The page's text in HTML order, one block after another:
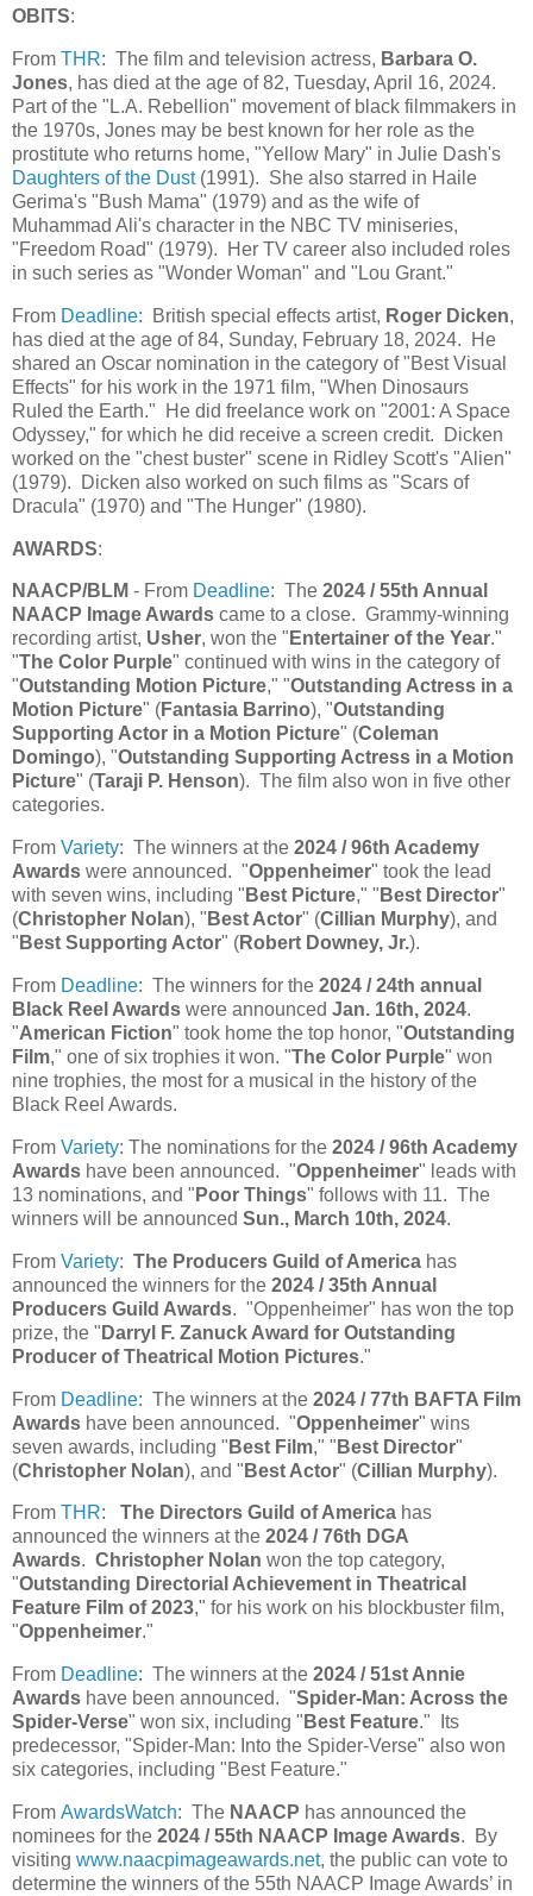
OBITS:
From THR: The film and television actress, Barbara O.
Jones, has died at the age of 82, Tuesday, April 16, 2024.
Part of the "L.A. Rebellion" movement of black filmmakers in
the 1970s, Jones may be best known for her role as the
prostitute who returns home, "Yellow Mary" in Julie Dash's
Daughters of the Dust(1991). She also starred in Haile
Gerima's "Bush Mama" (1979) and as the wife of
Muhammad Ali's character in the NBC TV miniseries,
"Freedom Road" (1979). Her TV career also included roles
in such series as "Wonder Woman" and "Lou Grant."
From Deadline: British special effects artist, Roger Dicken,
has died at the age of 84, Sunday, February 18, 2024. He
shared an Oscar nomination in the category of "Best Visual
Effects" for his work in the 1971 film, "When Dinosaurs
Ruled the Earth." He did freelance work on "2001: A Space
Odyssey," for which he did receive a screen credit. Dicken
worked on the "chest buster" scene in Ridley Scott's "Alien"
(1979). Dicken also worked on such films as "Scars of
Dracula" (1970) and "The Hunger" (1980).
AWARDS:
NAACP/BLM - From Deadline: The 2024 / 55th Annual
NAACP Image Awards came to a close. Grammy-winning
recording artist, Usher, won the " Entertainer of the Year."
"The Color Purple" continued with wins in the category of
"Outstanding Motion Picture," "Outstanding Actress in a
Motion Picture" (Fantasia Barrino), "Outstanding
Supporting Actor in a Motion Picture" (Coleman
Domingo), "Outstanding Supporting Actress in a Motion
Picture" (Taraji P. Henson). The film also won in five other
categories.
From Variety: The winners at the 2024 / 96th Academy
Awards were announced. "Oppenheimer" took the lead
with seven wins, including " Best Picture," " Best Director"
(Christopher Nolan), " Best Actor" (Cillian Murphy), and
" Best Supporting Actor" (Robert Downey, Jr.).
From Deadline: The winners for the 2024 / 24th annual
Black Reel Awards were announced Jan. 16th, 2024.
"American Fiction" took home the top honor, "Outstanding
Film," one of six trophies it won. "The Color Purple" won
nine trophies, the most for a musical in the history of the
Black Reel Awards.
From Variety: The nominations for the 2024 / 96th Academy
Awards have been announced. "Oppenheimer" leads with
13 nominations, and " Poor Things" follows with 11. The
winners will be announced Sun., March 10th, 2024.
From Variety: The Producers Guild of America has
announced the winners for the 2024 / 35th Annual
Producers Guild Awards. "Oppenheimer" has won the top
prize, the " Darryl F. Zanuck Award for Outstanding
Producer of Theatrical Motion Pictures."
From Deadline: The winners at the 2024 / 77th BAFTA Film
Awards have been announced. "Oppenheimer" wins
seven awards, including " Best Film," " Best Director"
(Christopher Nolan), and " Best Actor" (Cillian Murphy).
From THR: The Directors Guild of America has
announced the winners at the 2024 / 76th DGA
Awards. Christopher Nolan won the top category,
"Outstanding Directorial Achievement in Theatrical
Feature Film of 2023," for his work on his blockbuster film,
"Oppenheimer."
From Deadline: The winners at the 2024 / 51st Annie
Awards have been announced. "Spider-Man: Across the
Spider-Verse" won six, including " Best Feature." Its
predecessor, "Spider-Man: Into the Spider-Verse" also won
six categories, including "Best Feature."
From AwardsWatch: The NAACP has announced the
nominees for the 2024 / 55th NAACP Image Awards. By
visiting www.naacpimageawards.net, the public can vote to
determine the winners of the 55th NAACP Image Awards’ in